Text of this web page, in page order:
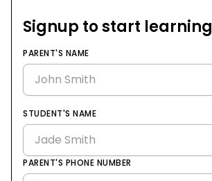
Signup to start learning
PARENT'S NAME
STUDENT'S NAME
PARENT'S PHONE NUMBER